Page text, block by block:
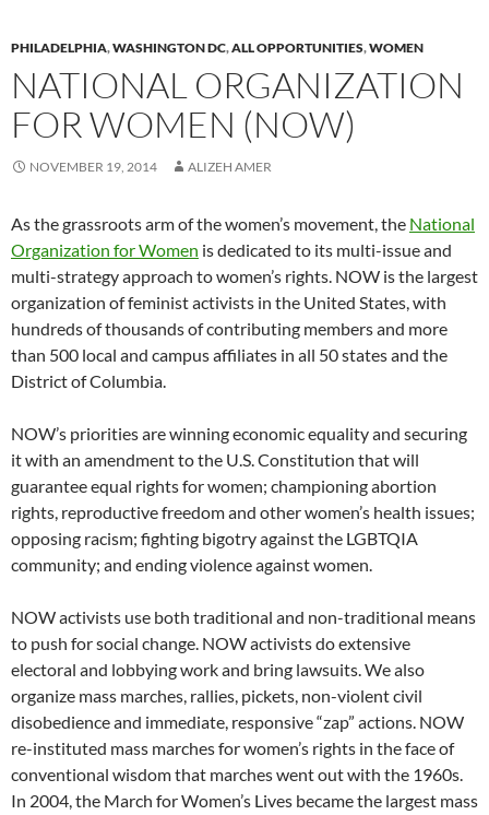
PHILADELPHIA,WASHINGTON DC,ALL OPPORTUNITIES,WOMEN
NATIONAL ORGANIZATION
FOR WOMEN (NOW)
NOVEMBER 19, 2014 ALIZEH AMER
As the grassroots arm of the women’s movement, the National
Organization for Women is dedicated to its multi-issue and
multi-strategy approach to women’s rights. NOW is the largest
organization of feminist activists in the United States, with
hundreds of thousands of contributing members and more
than 500 local and campus affiliates in all 50 states and the
District of Columbia.
NOW’s priorities are winning economic equality and securing
it with an amendment to the U.S. Constitution that will
guarantee equal rights for women; championing abortion
rights, reproductive freedom and other women’s health issues;
opposing racism; fighting bigotry against the LGBTQIA
community; and ending violence against women.
NOW activists use both traditional and non-traditional means
to push for social change. NOW activists do extensive
electoral and lobbying work and bring lawsuits. We also
organize mass marches, rallies, pickets, non-violent civil
disobedience and immediate, responsive “zap” actions. NOW
re-instituted mass marches for women’s rights in the face of
conventional wisdom that marches went out with the 1960s.
In 2004, the March for Women’s Lives became the largest mass